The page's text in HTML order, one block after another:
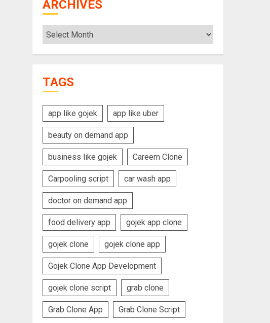
ARCHIVES
Archives
TAGS
app like gojek app like uber
beauty on demand app
business like gojek Careem Clone
Carpooling script car wash app
doctor on demand app
food delivery app gojek app clone
gojek clone gojek clone app
Gojek Clone App Development
gojek clone script grab clone
Grab Clone App Grab Clone Script